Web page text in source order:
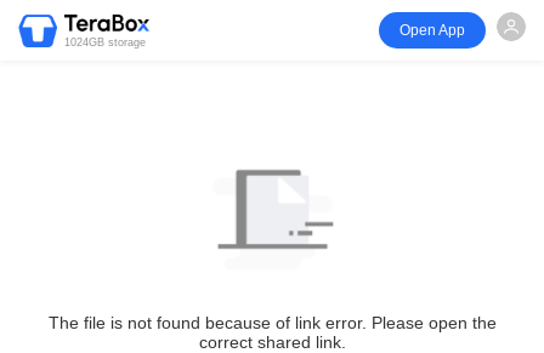
1024GB storage
Open App
The file is not found because of link error. Please open the
correct shared link.